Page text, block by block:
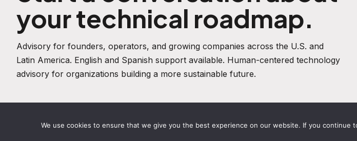
your technical roadmap.
Advisory for founders, operators, and growing companies across the U.S. and
Latin America. English and Spanish support available. Human-centered technology
advisory for organizations building a more sustainable future.
We use cookies to ensure that we give you the best experience on our website. If you continue